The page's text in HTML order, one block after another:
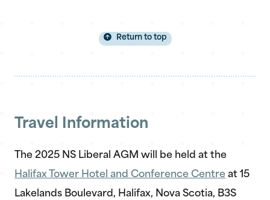
Return to top
Travel Information
The 2025 NS Liberal AGM will be held at the
Halifax Tower Hotel and Conference Centre at 15
Lakelands Boulevard, Halifax, Nova Scotia, B3S